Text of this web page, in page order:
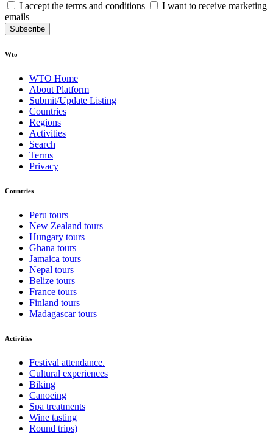
I accept the terms and conditions
I want to receive marketing
emails
Subscribe
Wto
WTO Home
About Platform
Submit/Update Listing
Countries
Regions
Activities
Search
Terms
Privacy
Countries
Peru tours
New Zealand tours
Hungary tours
Ghana tours
Jamaica tours
Nepal tours
Belize tours
France tours
Finland tours
Madagascar tours
Activities
Festival attendance.
Cultural experiences
Biking
Canoeing
Spa treatments
Wine tasting
Round trips)